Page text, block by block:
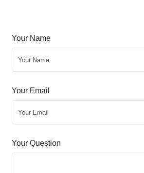
Your Name
Your Email
Your Question